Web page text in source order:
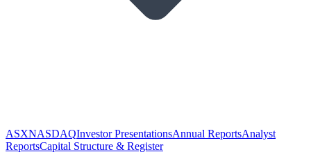
ASXNASDAQInvestor PresentationsAnnual ReportsAnalyst
ReportsCapital Structure & Register